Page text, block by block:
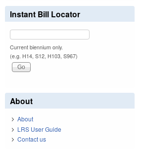
Instant Bill Locator
Current biennium only.
(e.g. H14, S12, H103, S967)
About
About
LRS User Guide
Contact us